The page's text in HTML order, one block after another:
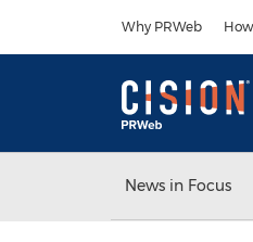
Why PRWeb
News in Focus